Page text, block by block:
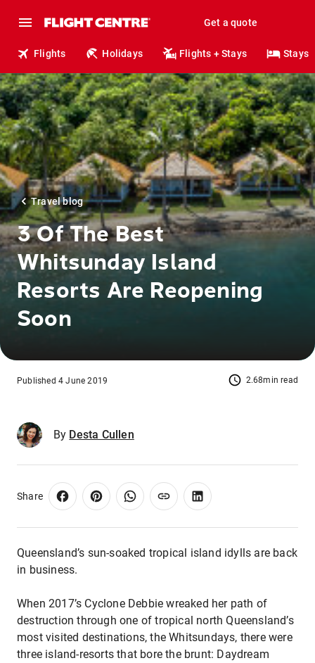
Get a quote
Flights Holidays Flights + Stays Stays
Travel blog
3 Of The Best
Whitsunday Island
Resorts Are Reopening
Soon
2.68min read
Published 4 June 2019
By Desta Cullen
Share
Queensland’s sun-soaked tropical island idylls are back
in business.
When 2017’s Cyclone Debbie wreaked her path of
destruction through one of tropical north Queensland’s
most visited destinations, the Whitsundays, there were
three island-resorts that bore the brunt: Daydream